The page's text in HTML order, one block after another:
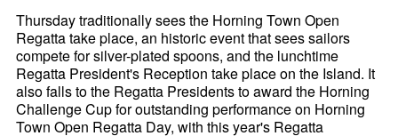
Thursday traditionally sees the Horning Town Open
Regatta take place, an historic event that sees sailors
compete for silver-plated spoons, and the lunchtime
Regatta President's Reception take place on the Island. It
also falls to the Regatta Presidents to award the Horning
Challenge Cup for outstanding performance on Horning
Town Open Regatta Day, with this year's Regatta